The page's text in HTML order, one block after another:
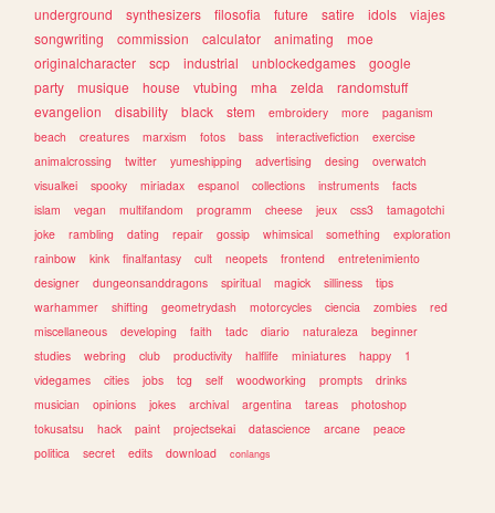
underground
synthesizers filosofia future satire idols
viajes
songwriting
commission calculator animating
moe
originalcharacter
scp industrial unblockedgames
google
party
musique house vtubing mha zelda
randomstuff
evangelion
disability black stem embroidery more
paganism
beach
creatures marxism fotos bass interactivefiction
exercise
animalcrossing
twitter yumeshipping advertising desing
overwatch
visualkei
spooky miriadax espanol collections instruments
facts
islam
vegan multifandom programm cheese jeux css3
tamagotchi
joke
rambling dating repair gossip whimsical something
exploration
rainbow
kink finalfantasy cult neopets frontend
entretenimiento
designer
dungeonsanddragons spiritual magick silliness
tips
warhammer
shifting geometrydash motorcycles ciencia zombies
red
miscellaneous
developing faith tadc diario naturaleza
beginner
studies
webring club productivity halflife miniatures happy
1
videgames
cities jobs tcg self woodworking prompts
drinks
musician
opinions jokes archival argentina tareas
photoshop
tokusatsu
hack paint projectsekai datascience arcane
peace
politica
secret edits download conlangs